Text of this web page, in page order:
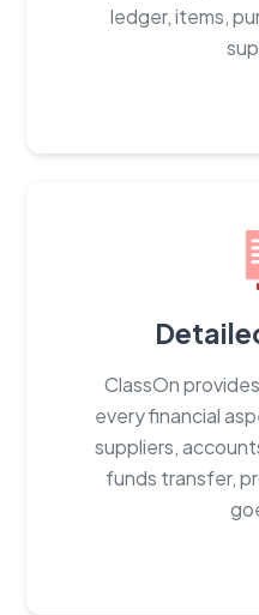
ledger, items,
ClassOn
every financial
suppliers,
funds transfer,